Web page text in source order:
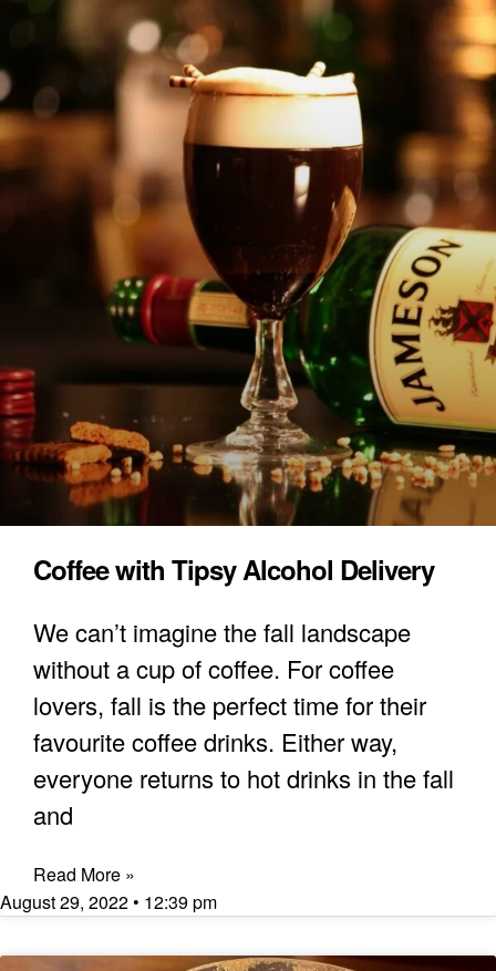
Coffee with Tipsy Alcohol Delivery
We can’t imagine the fall landscape
without a cup of coffee. For coffee
lovers, fall is the perfect time for their
favourite coffee drinks. Either way,
everyone returns to hot drinks in the fall
and
Read More »
August 29, 2022
12:39 pm